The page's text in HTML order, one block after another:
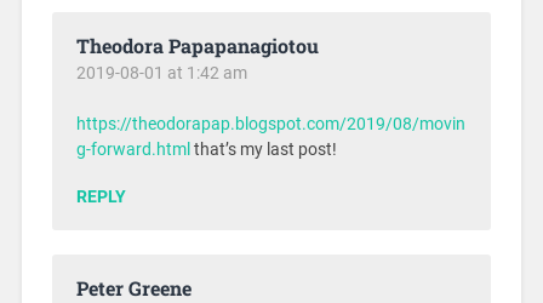
Theodora Papapanagiotou
2019-08-01 at 1:42 am
https://theodorapap.blogspot.com/2019/08/movin
g-forward.htmlthat’s my last post!
REPLY
Peter Greene